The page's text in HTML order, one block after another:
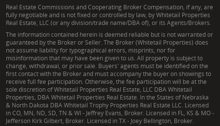
Real Estate Commissions and Cooperating Broker Compensation, if any, are
fully negotiable and is not fixed or controlled by law, by Whitetail Properties
Real Estate, LLC (or any division/trade name/DBA of), or its Agents/Brokers.
The information contained herein is deemed reliable but is not warranted or
guaranteed by the Broker or Seller. The Broker (Whitetail Properties) does
not assume liability for typographical errors, misprints, nor for
misinformation that may have been given to us. All property is subject to
change, withdrawal, or prior sale. Buyers' agents must be identified on the
first contact with the Broker and must accompany the buyer on showings to
receive full fee participation. Otherwise, the fee participation will be at the
sole discretion of Whitetail Properties Real Estate, LLC DBA Whitetail
Properties, DBA Whitetail Properties Real Estate. In the States of Nebraska
& North Dakota DBA Whitetail Trophy Properties Real Estate LLC. Licensed
in CO, MN, ND, SD, TN & WI - Jeffrey Evans, Broker. Licensed in FL, KS & MO -
Jefferson Kirk Gilbert, Broker. Licensed in TX - Joey Bellington, Broker.